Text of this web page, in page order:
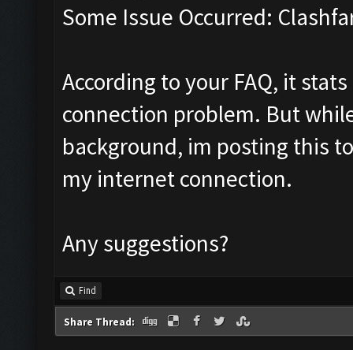
Some Issue Occurred:
According to your FAQ, it
connection problem. But
background, im posting this
my internet connection.
Any suggestions?
Find
Share Thread: